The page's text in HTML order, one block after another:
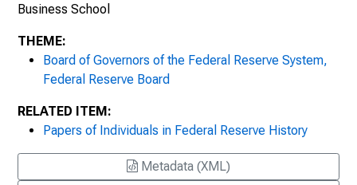
Business School
THEME:
Board of Governors of the Federal Reserve System,
Federal Reserve Board
RELATED ITEM:
Papers of Individuals in Federal Reserve History
Metadata (XML)